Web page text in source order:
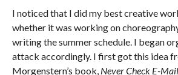
I noticed that I did my best creative
whether it was working on
writing the summer schedule. I began
attack accordingly. I first got this idea
Morgenstern’s book, Never Check E-